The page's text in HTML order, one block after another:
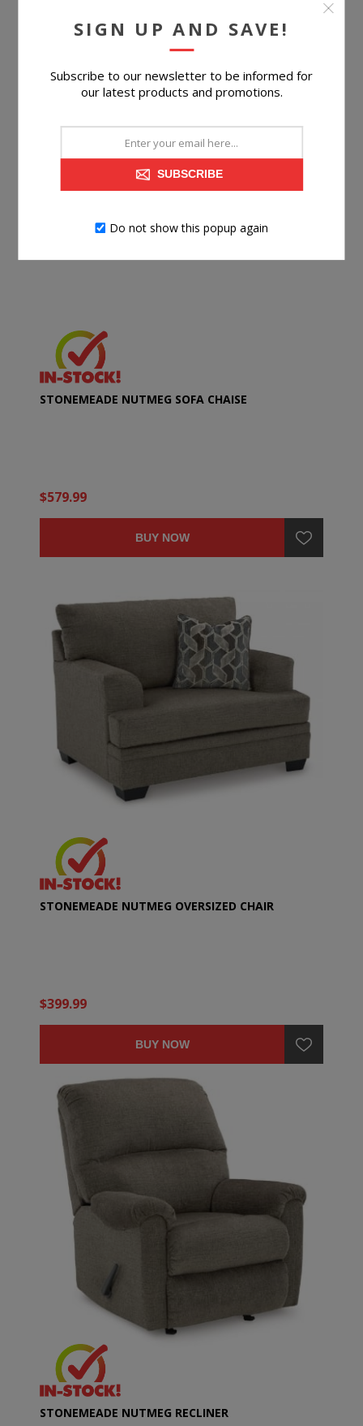
BUY NOW
STONEMEADE NUTMEG SOFA CHAISE
$579.99
BUY NOW
STONEMEADE NUTMEG OVERSIZED CHAIR
$399.99
BUY NOW
STONEMEADE NUTMEG RECLINER
SIGN UP AND SAVE!
Subscribe to our newsletter to be informed for
our latest products and promotions.
SUBSCRIBE
Do not show this popup again